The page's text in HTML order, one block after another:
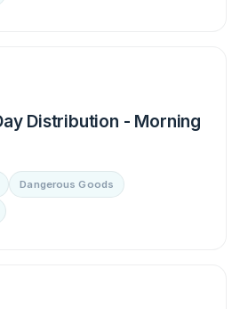
Distribution - Morning
Dangerous Goods